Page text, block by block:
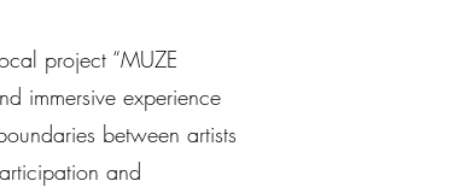
project “MUZE
immersive experience
between artists
and